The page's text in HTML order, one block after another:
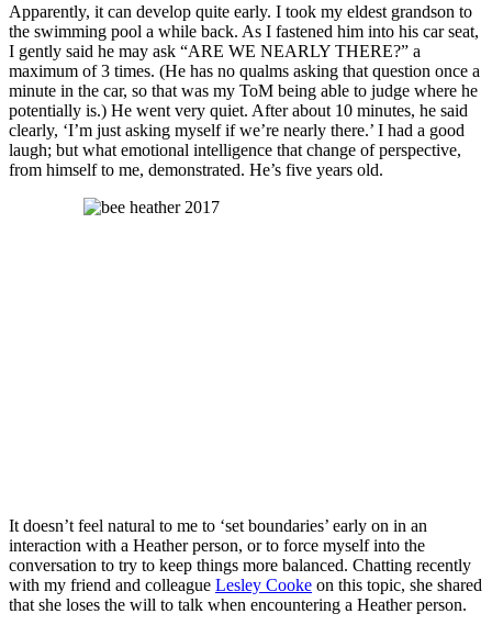
Apparently, it can develop quite early. I took my eldest grandson to
the swimming pool a while back. As I fastened him into his car seat,
I gently said he may ask “ARE WE NEARLY THERE?” a
maximum of 3 times. (He has no qualms asking that question once a
minute in the car, so that was my ToM being able to judge where he
potentially is.) He went very quiet. After about 10 minutes, he said
clearly, ‘I’m just asking myself if we’re nearly there.’ I had a good
laugh; but what emotional intelligence that change of perspective,
from himself to me, demonstrated. He’s five years old.
It doesn’t feel natural to me to ‘set boundaries’ early on in an
interaction with a Heather person, or to force myself into the
conversation to try to keep things more balanced. Chatting recently
with my friend and colleague Lesley Cooke on this topic, she shared
that she loses the will to talk when encountering a Heather person.